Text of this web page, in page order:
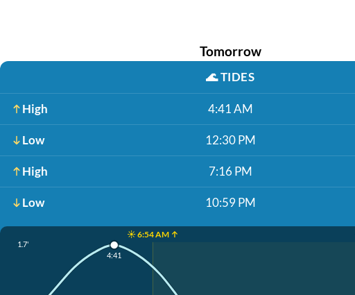
Tomorrow
🌊TIDES
High 4:41 AM
Low 12:30 PM
High 7:16 PM
Low 10:59 PM
☀️ 6:54 AM ↑
1.7'
4:41